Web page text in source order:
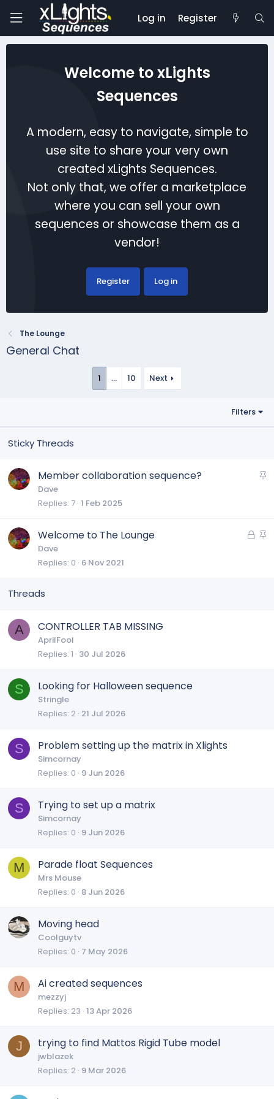
Log in Register
Welcome to xLights
Sequences
A modern, easy to navigate, simple to
use site to share your very own
created xLights Sequences.
Not only that, we offer a marketplace
where you can sell your own
sequences or showcase them as a
vendor!
Register Log in
The Lounge
General Chat
1 … 10 Next
Filters
S
k
Member collaboration sequence?
Dave
Replies 7 1 Feb 2025
L
S
Welcome to The Lounge
Dave
Replies 0 6 Nov 2021
A CONTROLLER TAB MISSING
AprilFool
Replies 1 30 Jul 2026
S Looking for Halloween sequence
Stringle
Replies 2 21 Jul 2026
S Problem setting up the matrix in Xlights
Simcornay
Replies 0 9 Jun 2026
S Trying to set up a matrix
Simcornay
Replies 0 9 Jun 2026
M Parade float Sequences
Mrs Mouse
Replies 0 8 Jun 2026
Moving head
Coolguytv
Replies 0 7 May 2026
M Ai created sequences
mezzyj
Replies 23 13 Apr 2026
J trying to find Mattos Rigid Tube model
jwblazek
Replies 2 9 Mar 2026